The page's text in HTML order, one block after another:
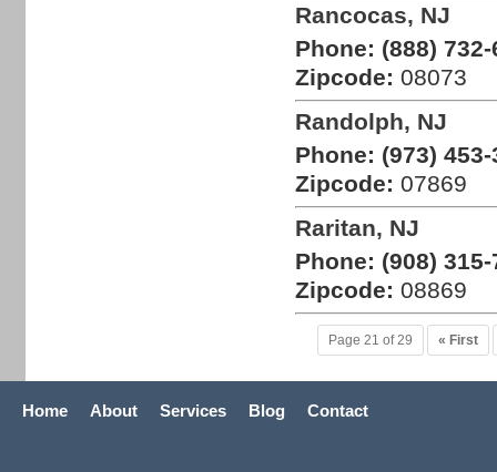
Rancocas, NJ
Phone: (888)
Zipcode: 08073
Randolph, NJ
Phone: (973)
Zipcode: 07869
Raritan, NJ
Phone: (908)
Zipcode: 08869
Page 21 of 29 « First
Home About Services Blog Contact